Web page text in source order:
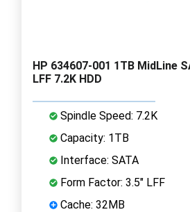
HP 634607-001 1TB MidLine
LFF 7.2K HDD
Spindle Speed: 7.2K
Capacity: 1TB
Interface: SATA
Form Factor: 3.5" LFF
Cache: 32MB